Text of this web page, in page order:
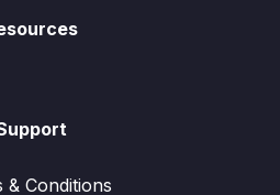
& Conditions